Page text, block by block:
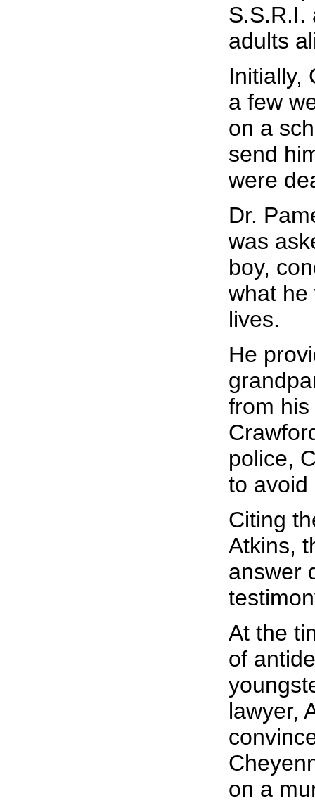
S.S.R.I.
adults
Initially,
a few
on a
send
were
Dr.
was
boy,
what he
lives.
He
from
police,
to avoid
Citing
Atkins,
answer
At the
of
lawyer,
on a